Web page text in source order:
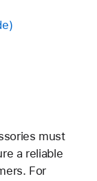
must
a reliable
For